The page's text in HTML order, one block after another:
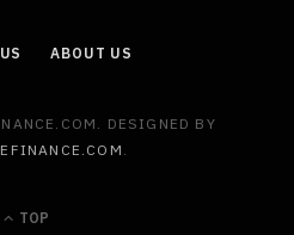
ABOUT US
DESIGNED BY
TOP